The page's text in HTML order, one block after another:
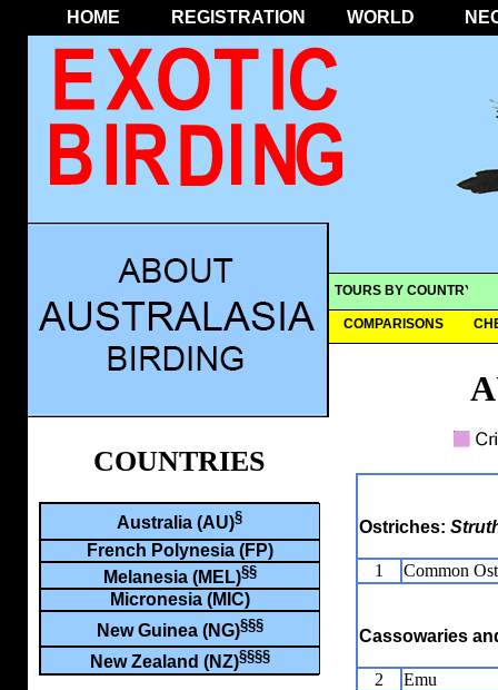
HOME REGISTRATION WORLD
TOURS BY COUNTRY
COMPARISONS
COUNTRIES
Australia (AU)§
French Polynesia (FP)
Melanesia (MEL)§§
Micronesia (MIC)
New Guinea (NG)§§§
New Zealand (NZ)§§§§
Ostriches:
1 Common
Cassowaries
2
Emu